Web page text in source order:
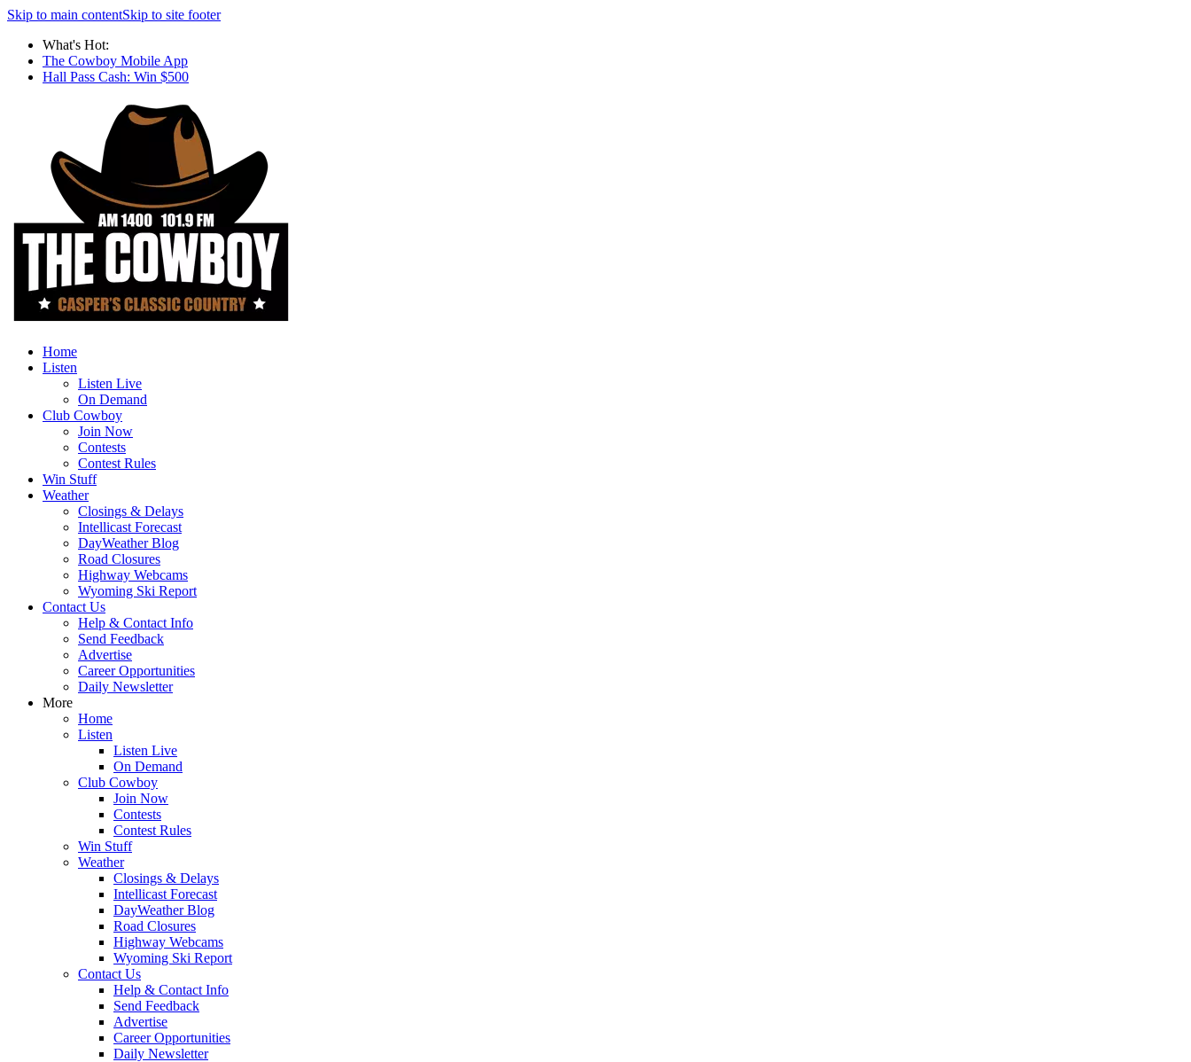
Skip to main contentSkip to site footer
What's Hot:
The Cowboy Mobile App
Hall Pass Cash: Win $500
Home
Listen
Listen Live
On Demand
Club Cowboy
Join Now
Contests
Contest Rules
Win Stuff
Weather
Closings & Delays
Intellicast Forecast
DayWeather Blog
Road Closures
Highway Webcams
Wyoming Ski Report
Contact Us
Help & Contact Info
Send Feedback
Advertise
Career Opportunities
Daily Newsletter
More
Home
Listen
Listen Live
On Demand
Club Cowboy
Join Now
Contests
Contest Rules
Win Stuff
Weather
Closings & Delays
Intellicast Forecast
DayWeather Blog
Road Closures
Highway Webcams
Wyoming Ski Report
Contact Us
Help & Contact Info
Send Feedback
Advertise
Career Opportunities
Daily Newsletter